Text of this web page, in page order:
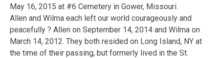
May 16, 2015 at #6 Cemetery in Gower, Missouri.
Allen and Wilma each left our world courageously and
peacefully ? Allen on September 14, 2014 and Wilma on
March 14, 2012. They both resided on Long Island, NY at
the time of their passing, but formerly lived in the St.